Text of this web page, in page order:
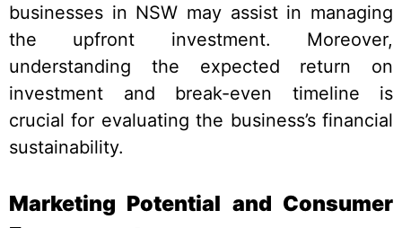
businesses in NSW may assist in managing
the upfront investment. Moreover,
understanding the expected return on
investment and break-even timeline is
crucial for evaluating the business’s financial
sustainability.
Marketing Potential and Consumer